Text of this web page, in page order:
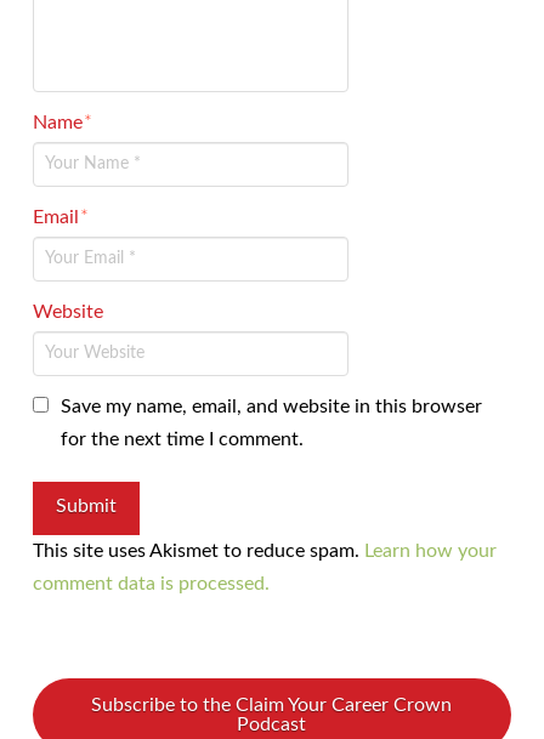
Name*
Email*
Website
Save my name, email, and website in this browser
for the next time I comment.
This site uses Akismet to reduce spam. Learn how your
comment data is processed.
Subscribe to the Claim Your Career Crown
Podcast